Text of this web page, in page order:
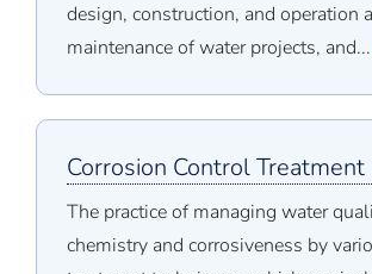
design, construction, and operation
maintenance of water projects, and...
Corrosion Control Treatment
The practice of managing water
chemistry and corrosiveness by